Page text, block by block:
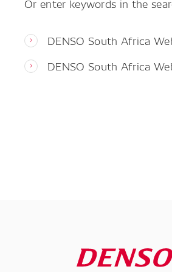
DENSO South Africa
DENSO South Africa